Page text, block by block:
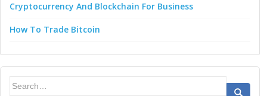
Cryptocurrency And Blockchain For Business
How To Trade Bitcoin